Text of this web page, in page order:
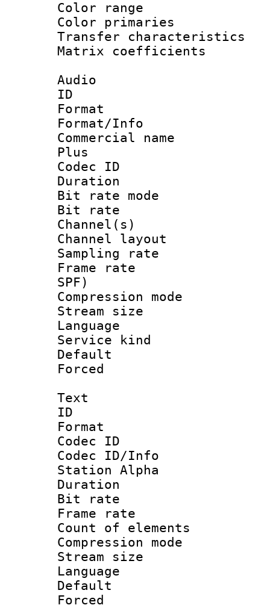
Color
Color
Transfer
Matrix
Audio
ID
Format :
Format/Info :
Commercial
Plus
Codec ID :
Duration :
Bit rate
Bit rate :
Channel(s)
Channel
Sampling
Frame rate :
SPF)
Compression
Stream size :
Language
Service kind :
Default
Text
ID
Format
Codec ID :
Codec ID/Info
Station Alpha
Duration :
Bit rate :
Frame rate
Count of
Compression
Stream size
Language
Default